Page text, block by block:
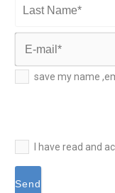
Name*
Last
Name*
E-
mail*
save my name
I have read and